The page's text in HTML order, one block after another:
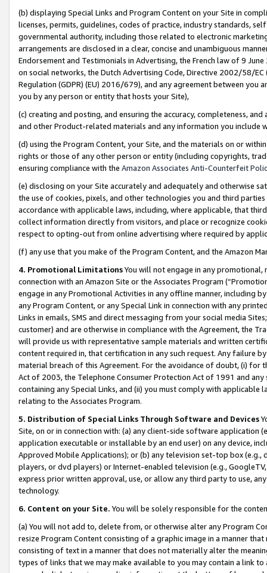
(b) displaying Special Links and Program Content on your Site in
licenses, permits, guidelines, codes of practice, industry standards,
governmental authority, including those related to electronic
arrangements are disclosed in a clear, concise and unambiguous
Endorsement and Testimonials in Advertising, the French law of 9
on social networks, the Dutch Advertising Code, Directive 2002/58/
Regulation (GDPR) (EU) 2016/679), and any agreement between
you by any person or entity that hosts your Site),
(c) creating and posting, and ensuring the accuracy, completeness,
and other Product-related materials and any information you include
(d) using the Program Content, your Site, and the materials on or
rights or those of any other person or entity (including copyrights,
ensuring compliance with the Amazon Associates Anti-Counterfeit
(e) disclosing on your Site accurately and adequately and otherwise
the use of cookies, pixels, and other technologies you and third
accordance with applicable laws, including, where applicable, that
collect information directly from visitors, and place or recognize
respect to opting-out from online advertising where required by
(f) any use that you make of the Program Content, and the Amazon
4. Promotional LimitationsYou will not engage in any
connection with an Amazon Site or the Associates Program
engage in any Promotional Activities in any offline manner, including
any Program Content, or any Special Link in connection with any
Links in emails, SMS and direct messaging from your social media
customer) and are otherwise in compliance with the Agreement, the
will provide us with representative sample materials and written
content required in, that certification in any such request. Any failure
material breach of this Agreement. For the avoidance of doubt, (i) for
Act of 2003, the Telephone Consumer Protection Act of 1991 and
containing any Special Links, and (ii) you must comply with
relating to the Associates Program.
5. Distribution of Special Links Through Software and Devices
Site, on or in connection with: (a) any client-side software application
application executable or installable by an end user) on any device,
Approved Mobile Applications); or (b) any television set-top box
players, or dvd players) or Internet-enabled television (e.g.,
express prior written approval, use, or allow any third party to use,
technology.
6. Content on your Site. You will be solely responsible for the
(a) You will not add to, delete from, or otherwise alter any Program
resize Program Content consisting of a graphic image in a manner
consisting of text in a manner that does not materially alter the
types of links that we may make available to you may contain a link